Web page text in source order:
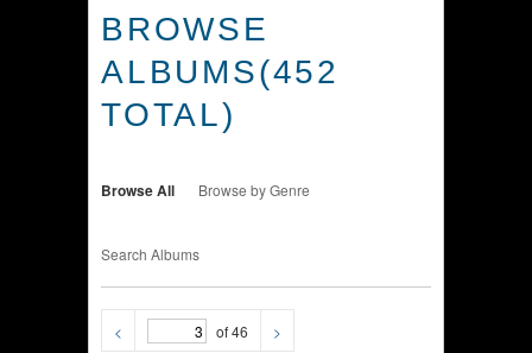
BROWSE
ALBUMS(452
TOTAL)
Browse All Browse by Genre
Search Albums
< of 46 >